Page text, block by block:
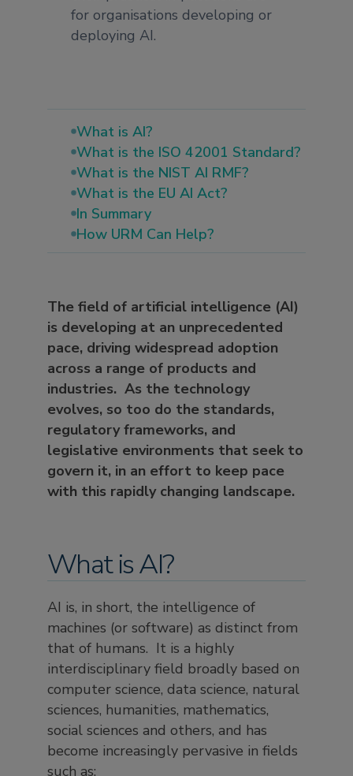
for organisations developing or
deploying AI.
What is AI?
What is the ISO 42001 Standard?
What is the NIST AI RMF?
What is the EU AI Act?
In Summary
How URM Can Help?
The field of artificial intelligence (AI)
is developing at an unprecedented
pace, driving widespread adoption
across a range of products and
industries. As the technology
evolves, so too do the standards,
regulatory frameworks, and
legislative environments that seek to
govern it, in an effort to keep pace
with this rapidly changing landscape.
What is AI?
AI is, in short, the intelligence of
machines (or software) as distinct from
that of humans. It is a highly
interdisciplinary field broadly based on
computer science, data science, natural
sciences, humanities, mathematics,
social sciences and others, and has
become increasingly pervasive in fields
such as: